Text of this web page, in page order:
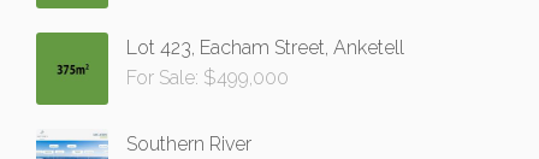
Lot 423, Eacham Street, Anketell
For Sale: $499,000
Southern River